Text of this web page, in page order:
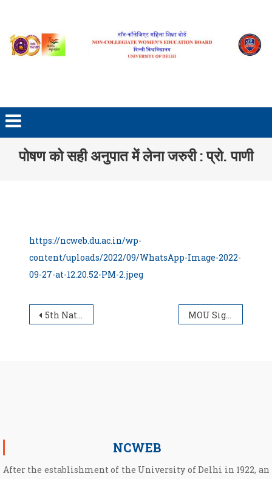
पोषण को सही अनुपात में लेना जरुरी : प्रो. पाणी
https://ncweb.du.ac.in/wp-
content/uploads/2022/09/WhatsApp-Image-2022-
09-27-at-12.20.52-PM-2.jpeg
Post navigation
5th National Poshan Maah Program at Conference Center, University of Delhi MOU Signing and Certificate Distribution of Certificates of Skill Course undertaken by NCWEB students.
NCWEB
After the establishment of the University of Delhi in 1922, an